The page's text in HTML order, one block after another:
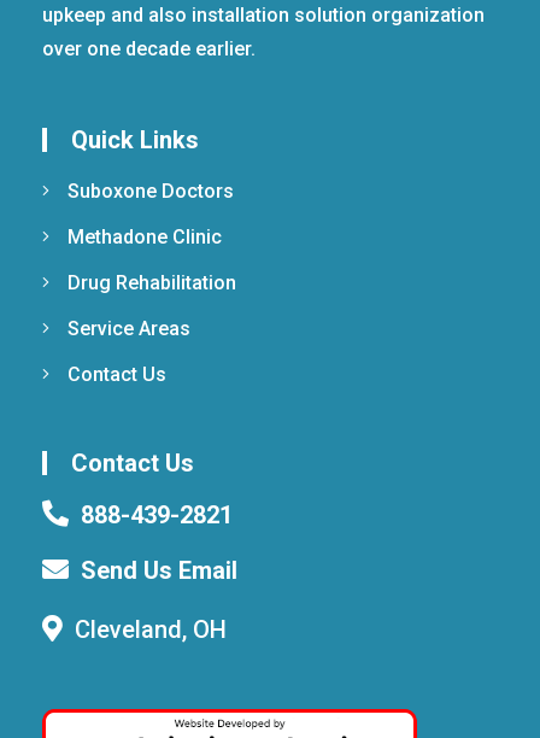
upkeep and also installation solution organization
over one decade earlier.
Quick Links
Suboxone Doctors
Methadone Clinic
Drug Rehabilitation
Service Areas
Contact Us
Contact Us
888-439-2821
Send Us Email
Cleveland, OH